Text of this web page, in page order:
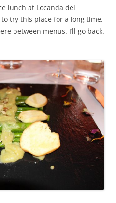
lunch at Locanda del
try this place for a long time.
between menus. I’ll go back.